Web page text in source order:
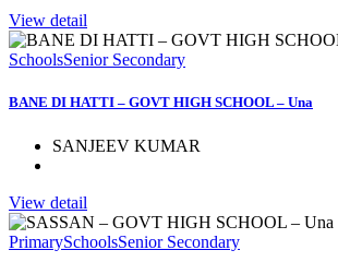
View detail
SchoolsSenior Secondary
BANE DI HATTI – GOVT HIGH SCHOOL – Una
SANJEEV KUMAR
View detail
PrimarySchoolsSenior Secondary